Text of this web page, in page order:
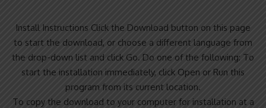
Install Instructions Click the Download button on this page
to start the download, or choose a different language from
the drop-down list and click Go. Do one of the following: To
start the installation immediately, click Open or Run this
program from its current location.
To copy the download to your computer for installation at a